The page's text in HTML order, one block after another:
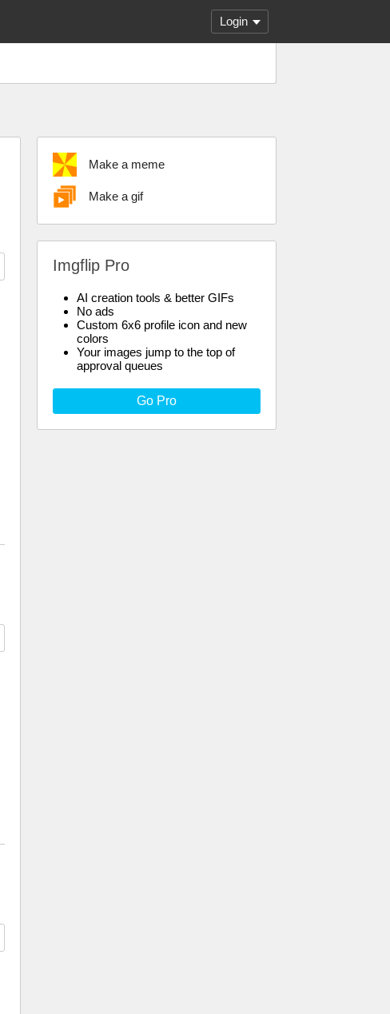
Login
Make a meme
Make a gif
Imgflip Pro
AI creation tools & better GIFs
No ads
Custom 6x6 profile icon and new
colors
Your images jump to the top of
approval queues
Go Pro